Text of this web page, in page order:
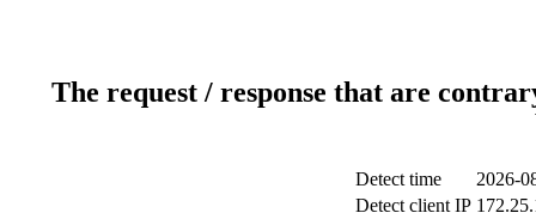
The request / response that are
Detect time
2026-
Detect client IP